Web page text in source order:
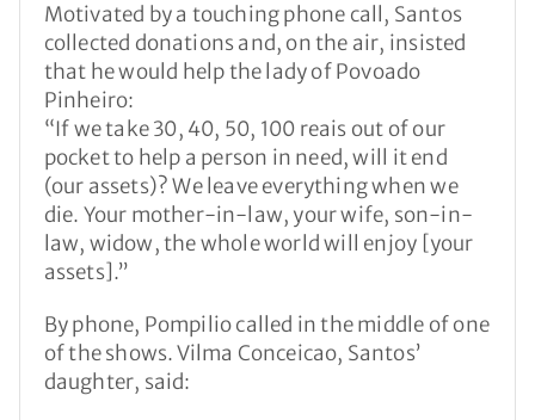
Motivated by a touching phone call, Santos
collected donations and, on the air, insisted
that he would help the lady of Povoado
Pinheiro:
“If we take 30, 40, 50, 100 reais out of our
pocket to help a person in need, will it end
(our assets)? We leave everything when we
die. Your mother-in-law, your wife, son-in-
law, widow, the whole world will enjoy [your
assets].”
By phone, Pompilio called in the middle of one
of the shows. Vilma Conceicao, Santos’
daughter, said: